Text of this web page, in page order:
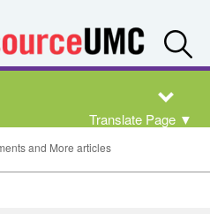
Translate Page ▼
and More articles